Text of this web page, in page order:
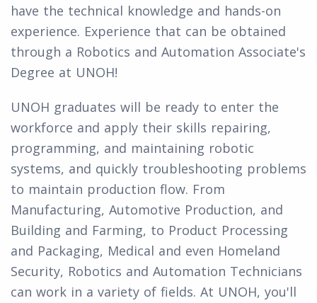
have the technical knowledge and hands-on
experience. Experience that can be obtained
through a Robotics and Automation Associate's
Degree at UNOH!
UNOH graduates will be ready to enter the
workforce and apply their skills repairing,
programming, and maintaining robotic
systems, and quickly troubleshooting problems
to maintain production flow. From
Manufacturing, Automotive Production, and
Building and Farming, to Product Processing
and Packaging, Medical and even Homeland
Security, Robotics and Automation Technicians
can work in a variety of fields. At UNOH, you'll